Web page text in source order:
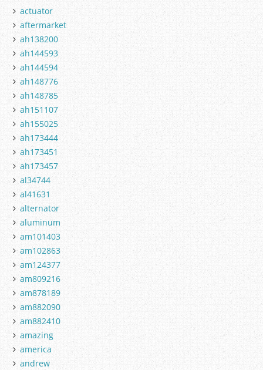
actuator
aftermarket
ah138200
ah144593
ah144594
ah148776
ah148785
ah151107
ah155025
ah173444
ah173451
ah173457
al34744
al41631
alternator
aluminum
am101403
am102863
am124377
am809216
am878189
am882090
am882410
amazing
america
andrew